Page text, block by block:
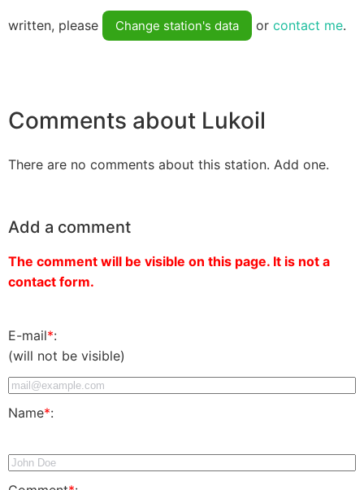
written, please Change station's data or contact me.
Comments about Lukoil
There are no comments about this station. Add one.
Add a comment
The comment will be visible on this page. It is not a
contact form.
E-mail*:
(will not be visible)
Name*: